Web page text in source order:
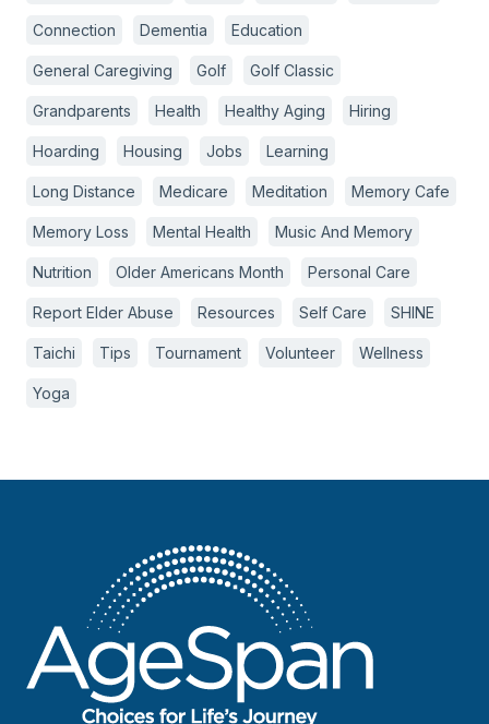
Connection Dementia Education
General Caregiving Golf Golf Classic
Grandparents Health Healthy Aging Hiring
Hoarding Housing Jobs Learning
Long Distance Medicare Meditation Memory Cafe
Memory Loss Mental Health Music And Memory
Nutrition Older Americans Month Personal Care
Report Elder Abuse Resources Self Care SHINE
Taichi Tips Tournament Volunteer Wellness
Yoga